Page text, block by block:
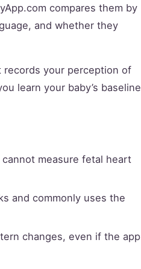
compares them by
and whether they
records your perception of
learn your baby’s baseline
measure fetal heart
and commonly uses the
changes, even if the app